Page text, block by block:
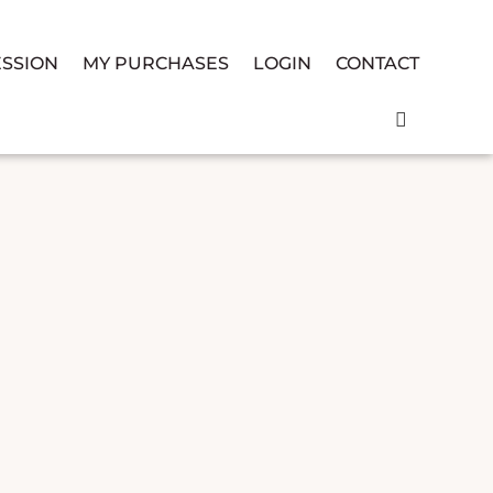
MY PURCHASES LOGIN CONTACT